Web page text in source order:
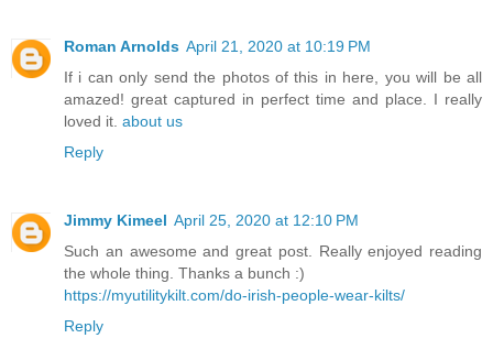
Roman Arnolds April 21, 2020 at 10:19 PM
If i can only send the photos of this in here, you will be all
amazed! great captured in perfect time and place. I really
loved it. about us
Reply
Jimmy Kimeel April 25, 2020 at 12:10 PM
Such an awesome and great post. Really enjoyed reading
the whole thing. Thanks a bunch :)
https://myutilitykilt.com/do-irish-people-wear-kilts/
Reply